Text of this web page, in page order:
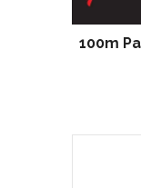
100m